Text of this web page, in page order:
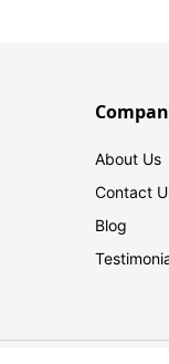
About Us
Contact
Blog